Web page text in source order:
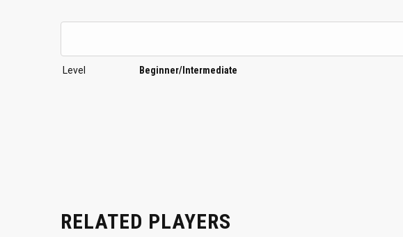
Level
Beginner/Intermediate
RELATED PLAYERS